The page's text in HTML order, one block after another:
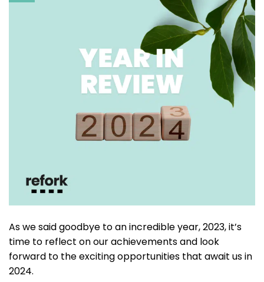
As we said goodbye to an incredible year, 2023, it’s
time to reflect on our achievements and look
forward to the exciting opportunities that await us in
2024.